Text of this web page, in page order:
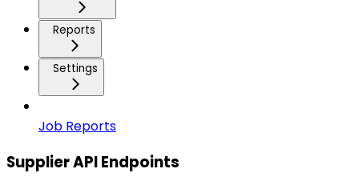
Reports
Settings
Job Reports
Supplier API Endpoints